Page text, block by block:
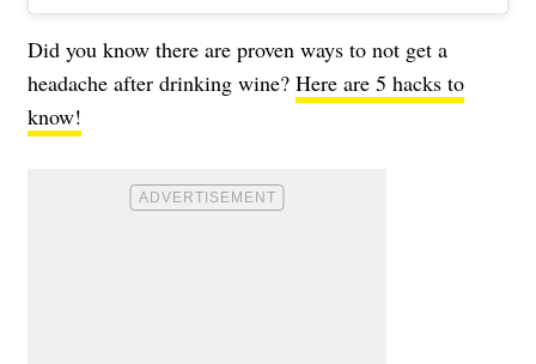
Did you know there are proven ways to not get a
headache after drinking wine? Here are 5 hacks to
know!